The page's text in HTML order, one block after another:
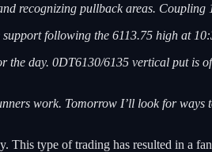
recognizing pullback areas. Coupling
following the 6113.75 high at
the day. 0DT6130/6135 vertical put is
work. Tomorrow I’ll look for ways
This type of trading has resulted in a